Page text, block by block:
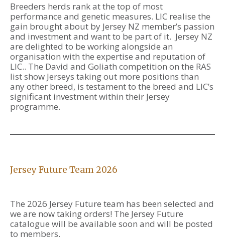
Breeders herds rank at the top of most
performance and genetic measures. LIC realise the
gain brought about by Jersey NZ member’s passion
and investment and want to be part of it. Jersey NZ
are delighted to be working alongside an
organisation with the expertise and reputation of
LIC.. The David and Goliath competition on the RAS
list show Jerseys taking out more positions than
any other breed, is testament to the breed and LIC’s
significant investment within their Jersey
programme.
Jersey Future Team 2026
The 2026 Jersey Future team has been selected and
we are now taking orders! The Jersey Future
catalogue will be available soon and will be posted
to members.